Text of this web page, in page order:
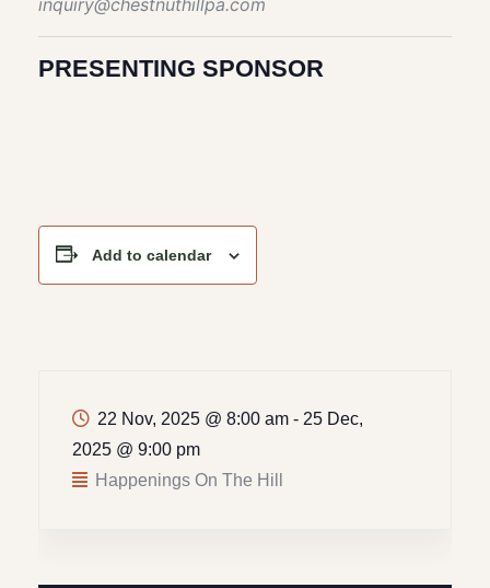
PRESENTING SPONSOR
Add to calendar
22 Nov, 2025 @ 8:00 am - 25 Dec,
2025 @ 9:00 pm
Happenings On The Hill